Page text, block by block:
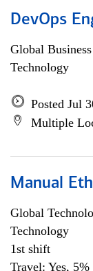
DevOps
Global
Technology
Posted Jul
Multiple
Manual
Global
Technology
1st shift
Travel: Yes,